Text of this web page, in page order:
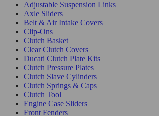
Adjustable Suspension Links
Axle Sliders
Belt & Air Intake Covers
Clip-Ons
Clutch Basket
Clear Clutch Covers
Ducati Clutch Plate Kits
Clutch Pressure Plates
Clutch Slave Cylinders
Clutch Springs & Caps
Clutch Tool
Engine Case Sliders
Front Fenders